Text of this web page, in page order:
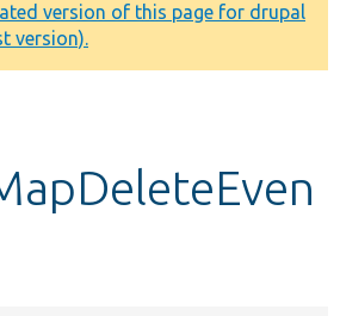
version of this page for drupal
version).